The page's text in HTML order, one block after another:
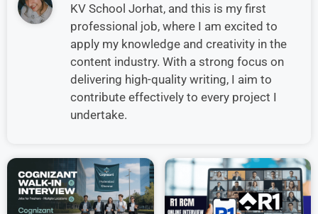
KV School Jorhat, and this is my first
professional job, where I am excited to
apply my knowledge and creativity in the
content industry. With a strong focus on
delivering high-quality writing, I aim to
contribute effectively to every project I
undertake.